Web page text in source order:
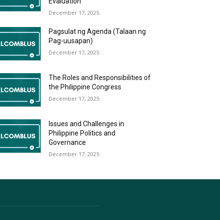
December 17, 2025
Pagsulat ng Agenda (Talaan ng
Pag-uusapan)
December 17, 2025
The Roles and Responsibilities of
the Philippine Congress
December 17, 2025
Issues and Challenges in
Philippine Politics and
Governance
December 17, 2025